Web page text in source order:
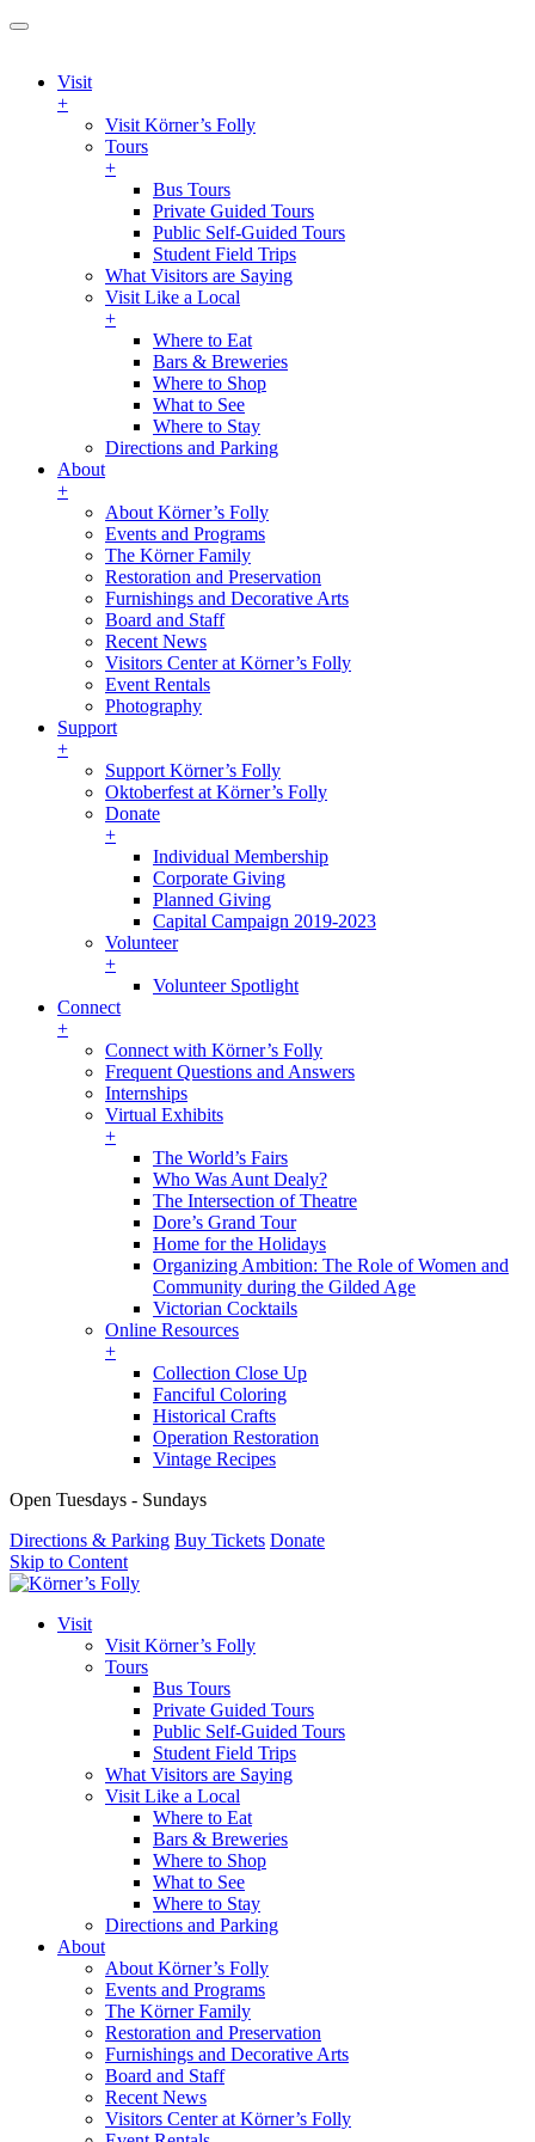
Visit
+
Visit Körner’s Folly
Tours
+
Bus Tours
Private Guided Tours
Public Self-Guided Tours
Student Field Trips
What Visitors are Saying
Visit Like a Local
+
Where to Eat
Bars & Breweries
Where to Shop
What to See
Where to Stay
Directions and Parking
About
+
About Körner’s Folly
Events and Programs
The Körner Family
Restoration and Preservation
Furnishings and Decorative Arts
Board and Staff
Recent News
Visitors Center at Körner’s Folly
Event Rentals
Photography
Support
+
Support Körner’s Folly
Oktoberfest at Körner’s Folly
Donate
+
Individual Membership
Corporate Giving
Planned Giving
Capital Campaign 2019-2023
Volunteer
+
Volunteer Spotlight
Connect
+
Connect with Körner’s Folly
Frequent Questions and Answers
Internships
Virtual Exhibits
+
The World’s Fairs
Who Was Aunt Dealy?
The Intersection of Theatre
Dore’s Grand Tour
Home for the Holidays
Organizing Ambition: The Role of Women and
Community during the Gilded Age
Victorian Cocktails
Online Resources
+
Collection Close Up
Fanciful Coloring
Historical Crafts
Operation Restoration
Vintage Recipes
Open Tuesdays - Sundays
Directions & Parking Buy Tickets Donate
Skip to Content
Visit
Visit Körner’s Folly
Tours
Bus Tours
Private Guided Tours
Public Self-Guided Tours
Student Field Trips
What Visitors are Saying
Visit Like a Local
Where to Eat
Bars & Breweries
Where to Shop
What to See
Where to Stay
Directions and Parking
About
About Körner’s Folly
Events and Programs
The Körner Family
Restoration and Preservation
Furnishings and Decorative Arts
Board and Staff
Recent News
Visitors Center at Körner’s Folly